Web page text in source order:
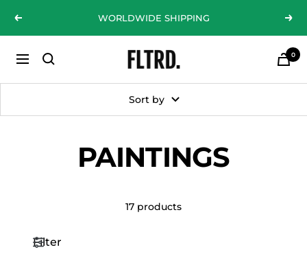
Previous WORLDWIDE SHIPPING Next
Navigation
ZLC
Fashion
LTD
0
Sort by
PAINTINGS
17 products
Filter